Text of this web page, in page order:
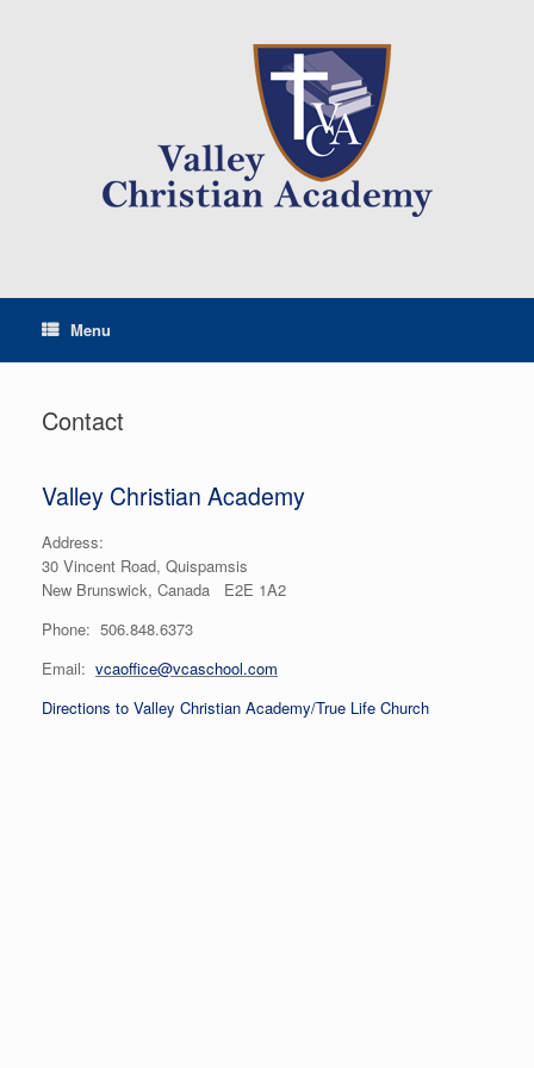
Menu
Contact
Valley Christian Academy
Address:
30 Vincent Road, Quispamsis
New Brunswick, Canada E2E 1A2
Phone: 506.848.6373
Email: vcaoffice@vcaschool.com
Directions to Valley Christian Academy/True Life Church